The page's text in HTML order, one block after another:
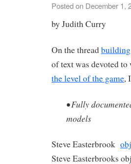
Posted on December 1,
by Judith Curry
On the thread
of text was devoted
the level of the game,
• Fully
models
Steve Easterbrook
Steve Easterbrooks